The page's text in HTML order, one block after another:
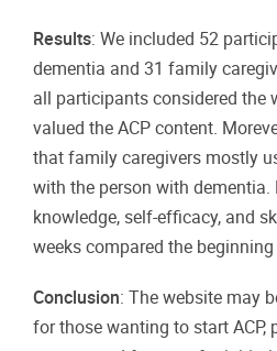
Results: We included 52
dementia and 31 family
all participants considered the
valued the ACP content.
that family caregivers mostly
with the person with dementia.
knowledge, self-efficacy, and
weeks compared the
Conclusion: The website may
for those wanting to start ACP,